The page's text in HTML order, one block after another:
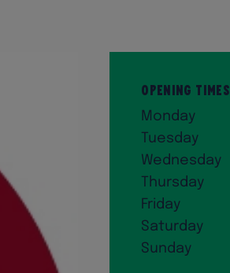
Opening Times
Monday
Tuesday
Wednesday
Thursday
Friday
Saturday
Sunday